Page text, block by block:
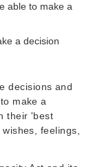
able to make a
a decision
decisions and
make a
their 'best
feelings,